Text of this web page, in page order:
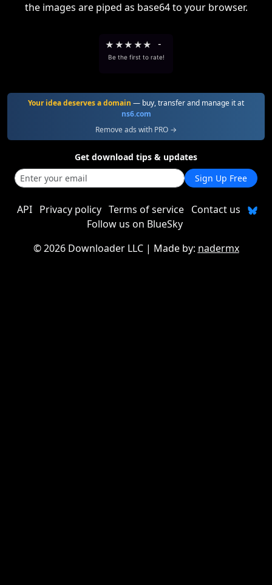
the images are piped as base64 to your browser.
★ ★★ ★★ -
Be the first to rate!
Your idea deserves a domain — buy, transfer and manage it at
ns6.com
Remove ads with PRO →
Get download tips & updates
Sign Up Free
API Privacy policy Terms of service Contact us
Follow us on BlueSky
©2026 Downloader LLC| Made by: nadermx